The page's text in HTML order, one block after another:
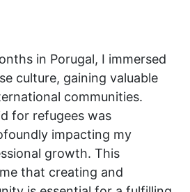
in Porugal, I immersed
culture, gaining valuable
communities.
for refugees was
impacting my
growth. This
that creating and